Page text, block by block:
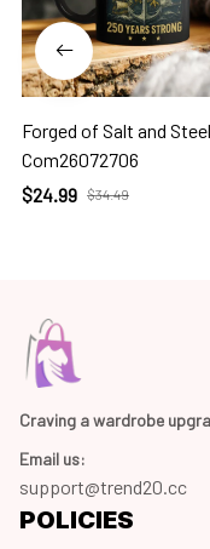
Forged of Salt and Steel
Com26072706
$24.99 $34.49
Craving a wardrobe
Email us:
support@trend20.cc
POLICIES